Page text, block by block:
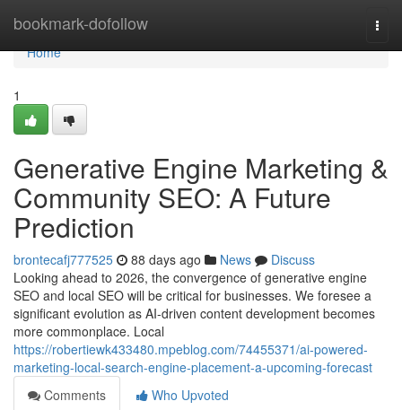
bookmark-dofollow
Home
Home
1
Generative Engine Marketing &
Community SEO: A Future
Prediction
brontecafj777525 88 days ago News
Discuss
Looking ahead to 2026, the convergence of generative engine
SEO and local SEO will be critical for businesses. We foresee a
significant evolution as AI-driven content development becomes
more commonplace. Local
https://robertiewk433480.mpeblog.com/74455371/ai-powered-
marketing-local-search-engine-placement-a-upcoming-forecast
Comments
Who Upvoted